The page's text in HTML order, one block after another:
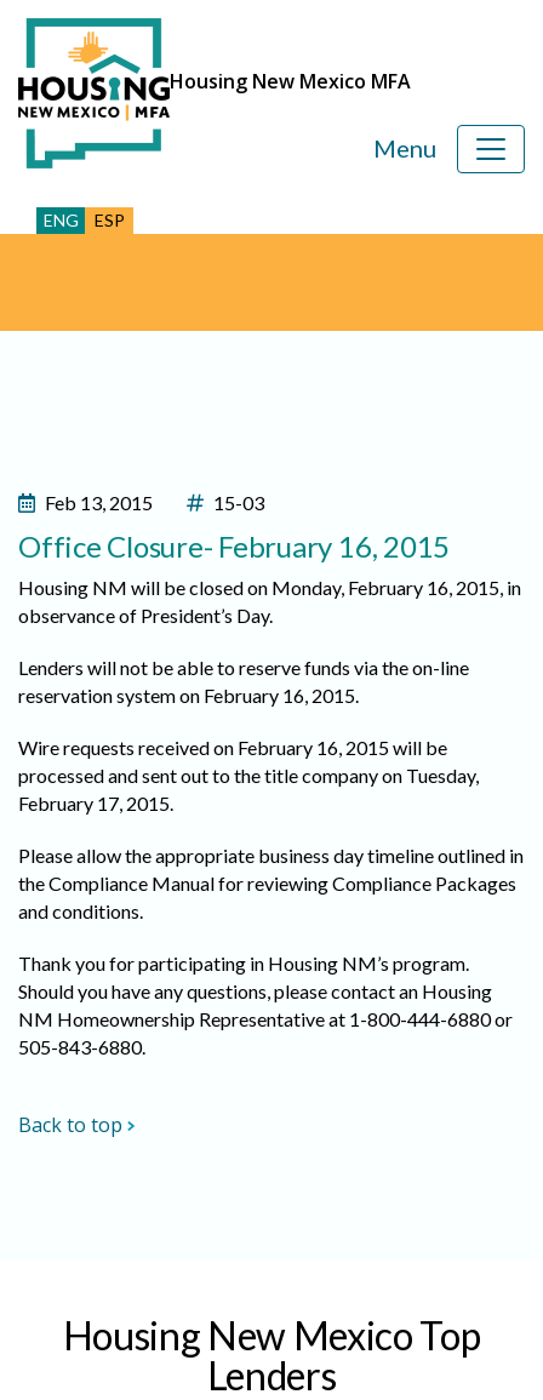
Housing New Mexico MFA
ENG ESP
Menu
Feb 13, 2015 15-03
Office Closure- February 16, 2015
Housing NM will be closed on Monday, February 16, 2015, in
observance of President’s Day.
Lenders will not be able to reserve funds via the on-line
reservation system on February 16, 2015.
Wire requests received on February 16, 2015 will be
processed and sent out to the title company on Tuesday,
February 17, 2015.
Please allow the appropriate business day timeline outlined in
the Compliance Manual for reviewing Compliance Packages
and conditions.
Thank you for participating in Housing NM’s program.
Should you have any questions, please contact an Housing
NM Homeownership Representative at 1-800-444-6880 or
505-843-6880.
Back to top
Housing New Mexico Top
Lenders